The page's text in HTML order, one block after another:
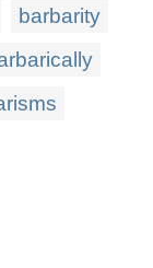
barbarity